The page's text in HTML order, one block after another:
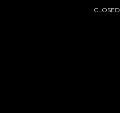
CLOSED